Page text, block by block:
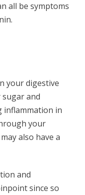
all be symptoms
your digestive
and
inflammation in
your
also have a
and
since so